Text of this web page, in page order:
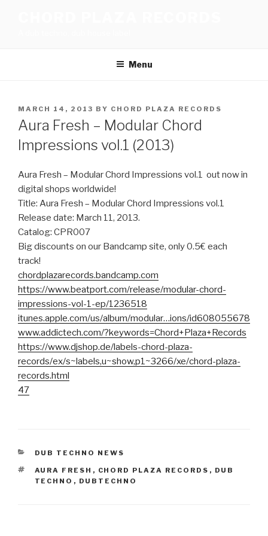
Menu
POSTED
ON
MARCH 14, 2013 BY CHORD PLAZA RECORDS
Aura Fresh – Modular Chord
Impressions vol.1 (2013)
Aura Fresh – Modular Chord Impressions vol.1 out now in
digital shops worldwide!
Title: Aura Fresh – Modular Chord Impressions vol.1
Release date: March 11, 2013.
Catalog: CPR007
Big discounts on our Bandcamp site, only 0.5€ each
track!
chordplazarecords.bandcamp.com
https://www.beatport.com/release/modular-chord-
impressions-vol-1-ep/1236518
itunes.apple.com/us/album/modular…ions/id608055678
www.addictech.com/?keywords=Chord+Plaza+Records
https://www.djshop.de/labels-chord-plaza-
records/ex/s~labels,u~show,p1~3266/xe/chord-plaza-
records.html
47
CATEGORIES
DUB TECHNO NEWS
TAGS
AURA FRESH , CHORD PLAZA RECORDS , DUB
TECHNO , DUBTECHNO